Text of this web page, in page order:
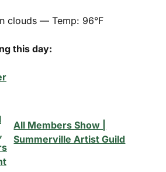
clouds — Temp: 96°F
this day:
All Members Show |
Summerville Artist Guild